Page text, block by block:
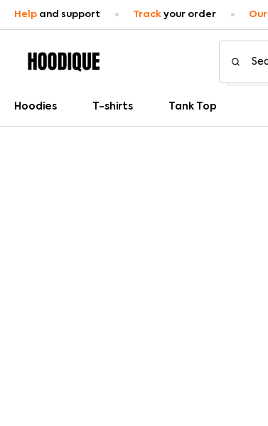
Help and support Track your order Our
Hoodies T-shirts Tank Top